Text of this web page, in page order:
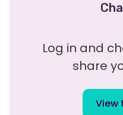
Log in and
share
View